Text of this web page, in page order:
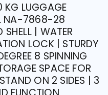
LUGGAGE
L NA-7868-28
SHELL | WATER
LOCK | STURDY
8 SPINNING
SPACE FOR
ON 2 SIDES | 3